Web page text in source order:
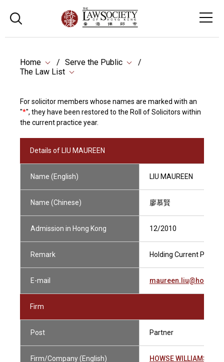
Home
Serve the Public
The Law List
For solicitor members whose names are marked with an
"*", they have been restored to the Roll of Solicitors within
the current practice year.
Details of LIU MAUREEN
Name (English) LIU MAUREEN
Name (Chinese) 廖慕賢
Admission in Hong Kong 12/2010
Remark Holding Current
E-mail
Firm
Post Partner
Firm/Company (English) HOWSE WILLIAMS